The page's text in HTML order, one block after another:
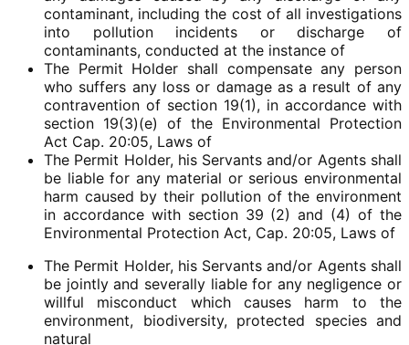
contaminant, including the cost of all investigations
into pollution incidents or discharge of
contaminants, conducted at the instance of
The Permit Holder shall compensate any person
who suffers any loss or damage as a result of any
contravention of section 19(1), in accordance with
section 19(3)(e) of the Environmental Protection
Act Cap. 20:05, Laws of
The Permit Holder, his Servants and/or Agents shall
be liable for any material or serious environmental
harm caused by their pollution of the environment
in accordance with section 39 (2) and (4) of the
Environmental Protection Act, Cap. 20:05, Laws of
The Permit Holder, his Servants and/or Agents shall
be jointly and severally liable for any negligence or
willful misconduct which causes harm to the
environment, biodiversity, protected species and
natural